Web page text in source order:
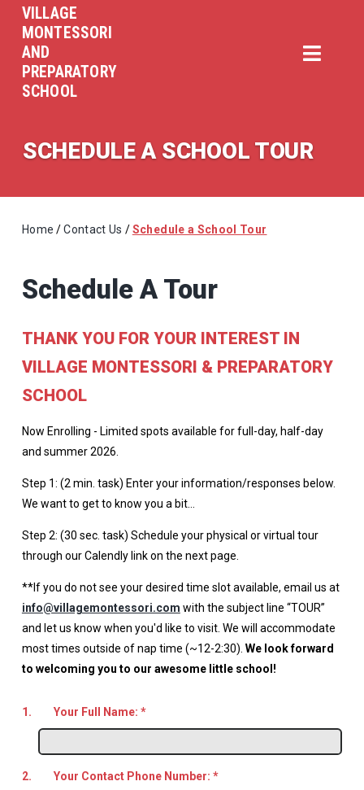
VILLAGE
MONTESSORI
AND
PREPARATORY
SCHOOL
SCHEDULE A SCHOOL TOUR
Home / Contact Us / Schedule a School Tour
Schedule A Tour
THANK YOU FOR YOUR INTEREST IN
VILLAGE MONTESSORI & PREPARATORY
SCHOOL
Now Enrolling - Limited spots available for full-day, half-day
and summer 2026.
Step 1: (2 min. task) Enter your information/responses below.
We want to get to know you a bit…
Step 2: (30 sec. task) Schedule your physical or virtual tour
through our Calendly link on the next page.
**If you do not see your desired time slot available, email us at
info@villagemontessori.com with the subject line “TOUR”
and let us know when you'd like to visit. We will accommodate
most times outside of nap time (~12-2:30). We look forward
to welcoming you to our awesome little school!
1. Your Full Name: *
2. Your Contact Phone Number: *